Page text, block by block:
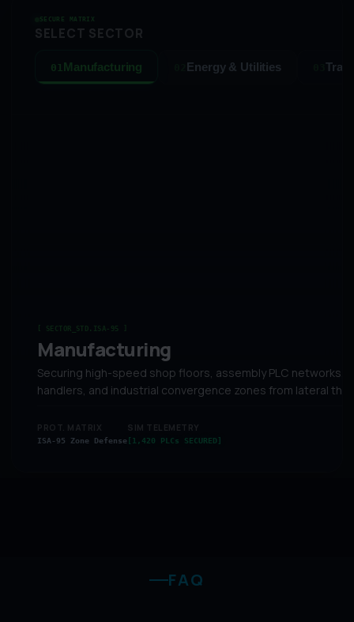
SECURE MATRIX
SELECT SECTOR
01 Manufacturing Energy & Utilities 03
[ SECTOR_STD.ISA-95 ]
Manufacturing
Securing high-speed shop floors, assembly PLC networks,
handlers, and industrial convergence zones from lateral
PROT. MATRIX
ISA-95 Zone Defense
SIM TELEMETRY
[1,420 PLCs SECURED]
FAQ